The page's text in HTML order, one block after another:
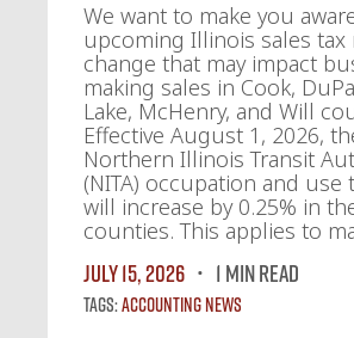
We want to make you
upcoming Illinois sales tax
change that may impact
making sales in Cook,
Lake, McHenry, and Will
Effective August 1, 2026,
Northern Illinois Transit
(NITA) occupation and use
will increase by 0.25% in
counties. This applies to
July 15, 2026
1 MIN READ
Tags:Accounting News